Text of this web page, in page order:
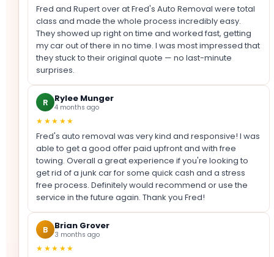
Fred and Rupert over at Fred's Auto Removal were total
class and made the whole process incredibly easy.
They showed up right on time and worked fast, getting
my car out of there in no time. I was most impressed that
they stuck to their original quote — no last-minute
surprises.
R Rylee Munger
4 months ago
★★★★★
Fred's auto removal was very kind and responsive! I was
able to get a good offer paid upfront and with free
towing. Overall a great experience if you're looking to
get rid of a junk car for some quick cash and a stress
free process. Definitely would recommend or use the
service in the future again. Thank you Fred!
B Brian Grover
3 months ago
★★★★★